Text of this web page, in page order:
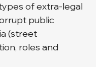
of extra-legal
public
(street
roles and